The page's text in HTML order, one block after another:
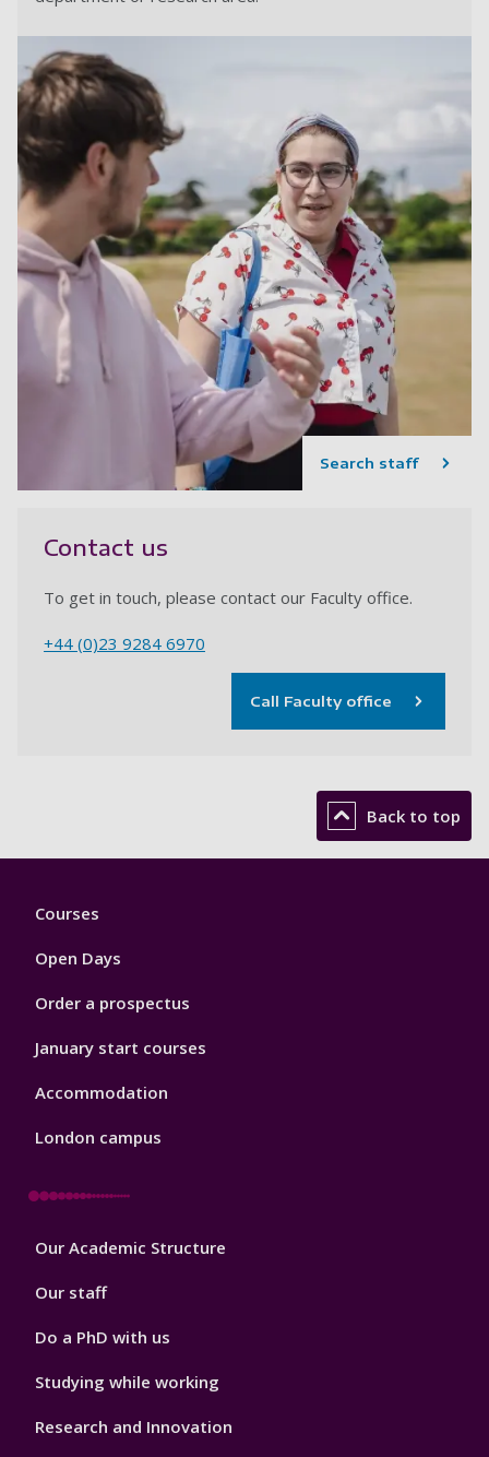
Search staff
Contact us
To get in touch, please contact our Faculty office.
+44 (0)23 9284 6970
Call Faculty office
Back to top
Footer
Courses
Open Days
Order a prospectus
January start courses
Accommodation
London campus
Footer
Our Academic Structure
Our staff
Do a PhD with us
Studying while working
Research and Innovation